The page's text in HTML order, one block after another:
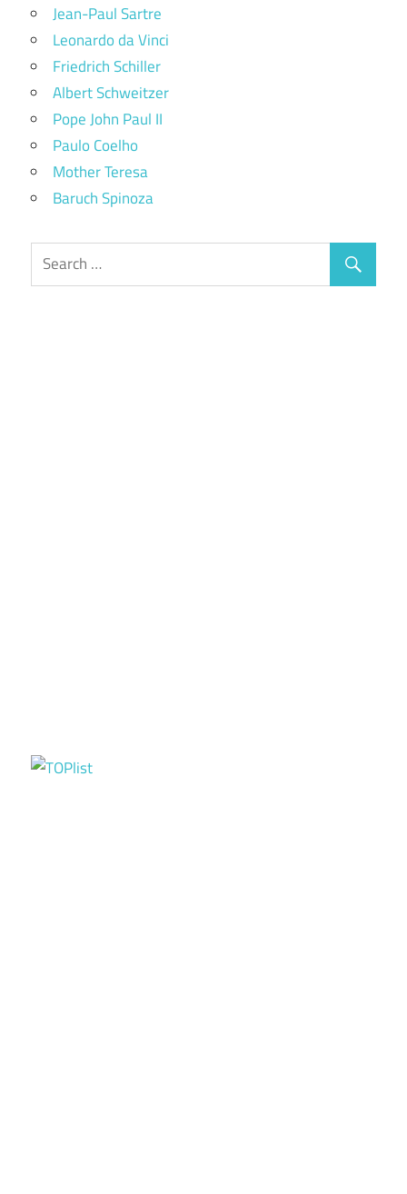
Jean-Paul Sartre
Leonardo da Vinci
Friedrich Schiller
Albert Schweitzer
Pope John Paul II
Paulo Coelho
Mother Teresa
Baruch Spinoza